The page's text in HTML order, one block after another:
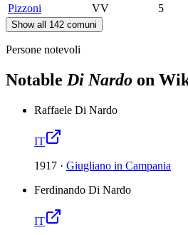
Pizzoni
VV 5
Show all 142 comuni
Persone notevoli
Notable Di Nardo on
Raffaele Di Nardo
IT
1917 · Giugliano in Campania
Ferdinando Di Nardo
IT